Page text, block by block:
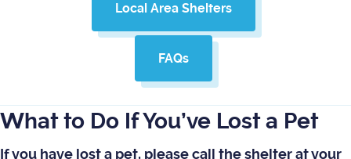
Local Area Shelters
FAQs
What to Do If You’ve Lost a Pet
If you have lost a pet, please call the shelter at your